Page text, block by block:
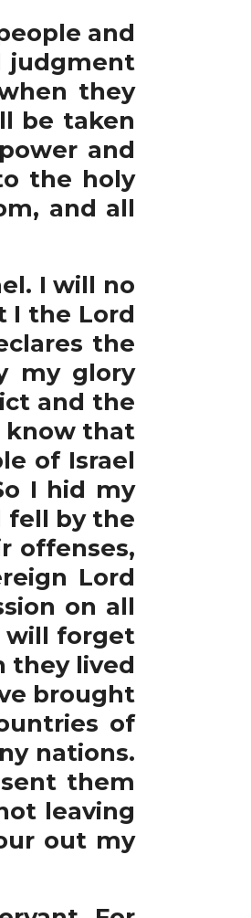
and
judgment
they
be taken
and
the holy
and all
I will no
I the Lord
the
my glory
and the
know that
of Israel
I hid my
fell by the
offenses,
Lord
on all
will forget
they lived
brought
of
nations.
them
leaving
out my